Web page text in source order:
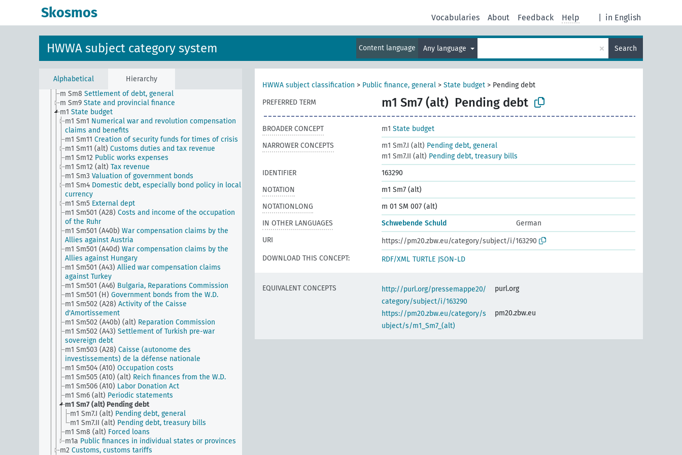
Skosmos in English
Vocabularies About Feedback Help
HWWA subject category system Content language Any language × Search
Alphabetical Hierarchy
m Sm502 (A10) (alt)
m Sm505 (A10) Reich finance statistics (from Wirtschaft
subject to authorization
m Sm7
Financial control by foreign powers
m Sm8 Settlement of debt, general
m Sm9 State and provincial finance
m1 State budget
m1 Sm1 Numerical war and revolution compensation
claims and benefits
m1 Sm11 Creation of security funds for times of crisis
m1 Sm11 (alt) Customs duties and tax revenue
m1 Sm12 Public works expenses
m1 Sm12 (alt) Tax revenue
m1 Sm3 Valuation of government bonds
m1 Sm4 Domestic debt, especially bond policy in local
currency
m1 Sm5 External dept
m1 Sm501 (A28) Costs and income of the occupation
of the Ruhr
m1 Sm501 (A40b) War compensation claims by the
Allies against Austria
m1 Sm501 (A40d) War compensation claims by the
Allies against Hungary
m1 Sm501 (A43) Allied war compensation claims
against Turkey
m1 Sm501 (A46) Bulgaria, Reparations Commission
m1 Sm501 (H) Government bonds from the W.D.
m1 Sm502 (A28) Activity of the Caisse
d'Amortissement
m1 Sm502 (A40b) (alt) Reparation Commission
m1 Sm502 (A43) Settlement of Turkish pre-war
sovereign debt
m1 Sm503 (A28) Caisse (autonome des
investissements) de la défense nationale
m1 Sm504 (A10) Occupation costs
m1 Sm505 (A10) (alt) Reich finances from the W.D.
m1 Sm506 (A10) Labor Donation Act
m1 Sm6 (alt) Periodic statements
m1 Sm7 (alt) Pending debt
m1 Sm7.I (alt) Pending debt, general
m1 Sm7.II (alt) Pending debt, treasury bills
m1 Sm8 (alt) Forced loans
m1a Public finances in individual states or provinces
m2 Customs, customs tariffs
HWWA subject classification > Public finance, general > State budget > Pending debt
PREFERRED TERM
m1 Sm7 (alt) Pending debt
BROADER CONCEPT m1 State budget
NARROWER CONCEPTS
m1 Sm7.I (alt) Pending debt, general
m1 Sm7.II (alt) Pending debt, treasury bills
IDENTIFIER
163290
NOTATION
m1 Sm7 (alt)
NOTATIONLONG
m 01 SM 007 (alt)
IN OTHER LANGUAGES
Schwebende Schuld
German
URI
https://pm20.zbw.eu/category/subject/i/163290
DOWNLOAD THIS CONCEPT:
RDF/XML TURTLE JSON-LD
EQUIVALENT CONCEPTS
http://purl.org/pressemappe20/
category/subject/i/163290
purl.org
https://pm20.zbw.eu/category/s
ubject/s/m1_Sm7_(alt)
pm20.zbw.eu